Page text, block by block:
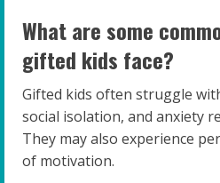
What are some
gifted kids face?
Gifted kids often struggle
social isolation, and anxiety
They may also experience
of motivation.